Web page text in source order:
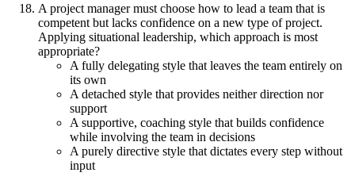
A project manager must choose how to lead a team that is
competent but lacks confidence on a new type of project.
Applying situational leadership, which approach is most
appropriate?
A fully delegating style that leaves the team entirely on
its own
A detached style that provides neither direction nor
support
A supportive, coaching style that builds confidence
while involving the team in decisions
A purely directive style that dictates every step without
input